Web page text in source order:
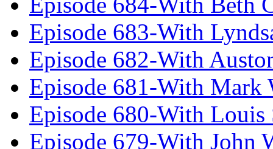
Episode 683-With
Episode 682-With
Episode 681-With Mark
Episode 680-With Louis
Episode 679-With John